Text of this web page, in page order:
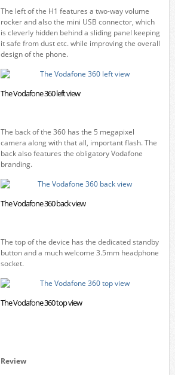
The left of the H1 features a two-way volume
rocker and also the mini USB connector, which
is cleverly hidden behind a sliding panel keeping
it safe from dust etc. while improving the overall
design of the phone.
The Vodafone 360 left view
The back of the 360 has the 5 megapixel
camera along with that all, important flash. The
back also features the obligatory Vodafone
branding.
The Vodafone 360 back view
The top of the device has the dedicated standby
button and a much welcome 3.5mm headphone
socket.
The Vodafone 360 top view
Review